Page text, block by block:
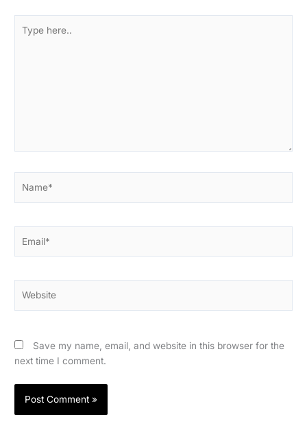
here..
Save my name, email, and website in this browser for the
next time I comment.